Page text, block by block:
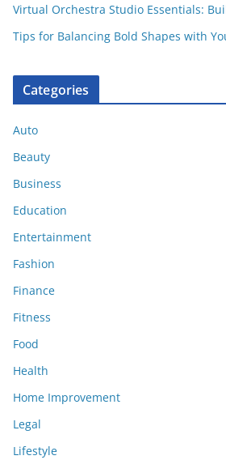
Virtual Orchestra Studio Essentials:
Tips for Balancing Bold Shapes with
Categories
Auto
Beauty
Business
Education
Entertainment
Fashion
Finance
Fitness
Food
Health
Home Improvement
Legal
Lifestyle